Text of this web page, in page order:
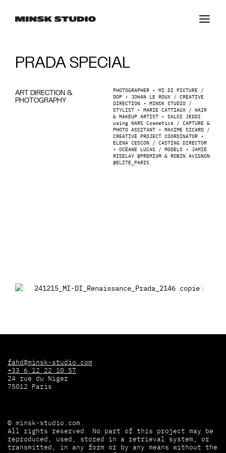
PRADA SPECIAL
ART DIRECTION &
PHOTOGRAPHY
PHOTOGRAPHER • MI.DI PICTURE /
DOP • JOHAN LE ROUX / CREATIVE
DIRECTION • MINSK STUDIO /
STYLIST • MARIE CATTIAUX / HAIR
& MAKEUP ARTIST • SALOI JEDDI
using NARS Cosmetics / CAPTURE &
PHOTO ASSITANT • MAXIME SICARD /
CREATIVE PROJECT COORDINATOR •
ELENA CESCON / CASTING DIRECTOR
• OCÉANE LUCAS / MODELS • JAMIE
RISELAY @PREMIUM & ROBIN AVIGNON
@ELITE_PARIS
fahd@minsk-studio.com
+33 6 12 22 10 57
24 rue du Niger
75012 Paris
© minsk-studio.com .
All rights reserved. No part of this project may be
reproduced, used, stored in a retrieval system, or
transmitted, in any form or by any means without the